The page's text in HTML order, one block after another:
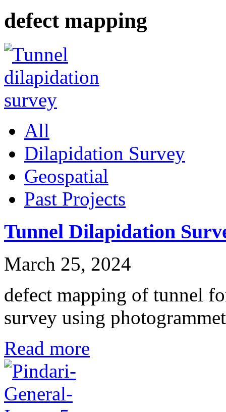
defect mapping
All
Dilapidation Survey
Geospatial
Past Projects
Tunnel Dilapidation
March 25, 2024
defect mapping of tunnel
survey using
Read more